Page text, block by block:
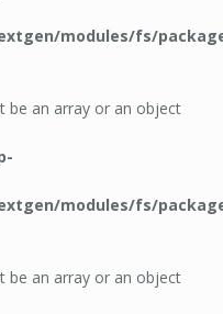
modules/fs/
be an array or an object
modules/fs/
be an array or an object